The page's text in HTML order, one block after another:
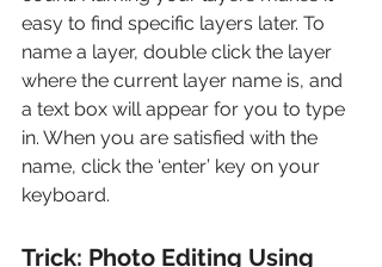
easy to find specific layers later. To
name a layer, double click the layer
where the current layer name is, and
a text box will appear for you to type
in. When you are satisfied with the
name, click the ‘enter’ key on your
keyboard.
Trick: Photo Editing Using